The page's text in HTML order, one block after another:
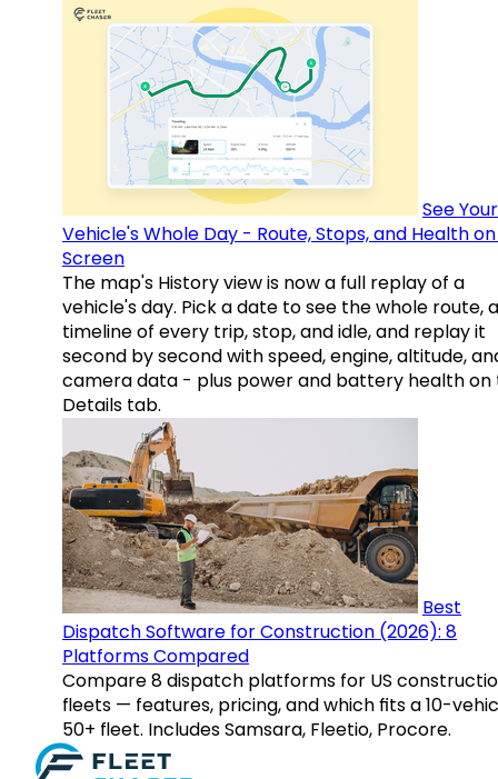
See Your
Vehicle's Whole Day - Route, Stops, and Health
Screen
The map's History view is now a full replay of a
vehicle's day. Pick a date to see the whole route, a
timeline of every trip, stop, and idle, and replay it
second by second with speed, engine, altitude,
camera data - plus power and battery health on
Details tab.
Best
Dispatch Software for Construction (2026): 8
Platforms Compared
Compare 8 dispatch platforms for US
fleets — features, pricing, and which fits a 10-
50+ fleet. Includes Samsara, Fleetio, Procore.